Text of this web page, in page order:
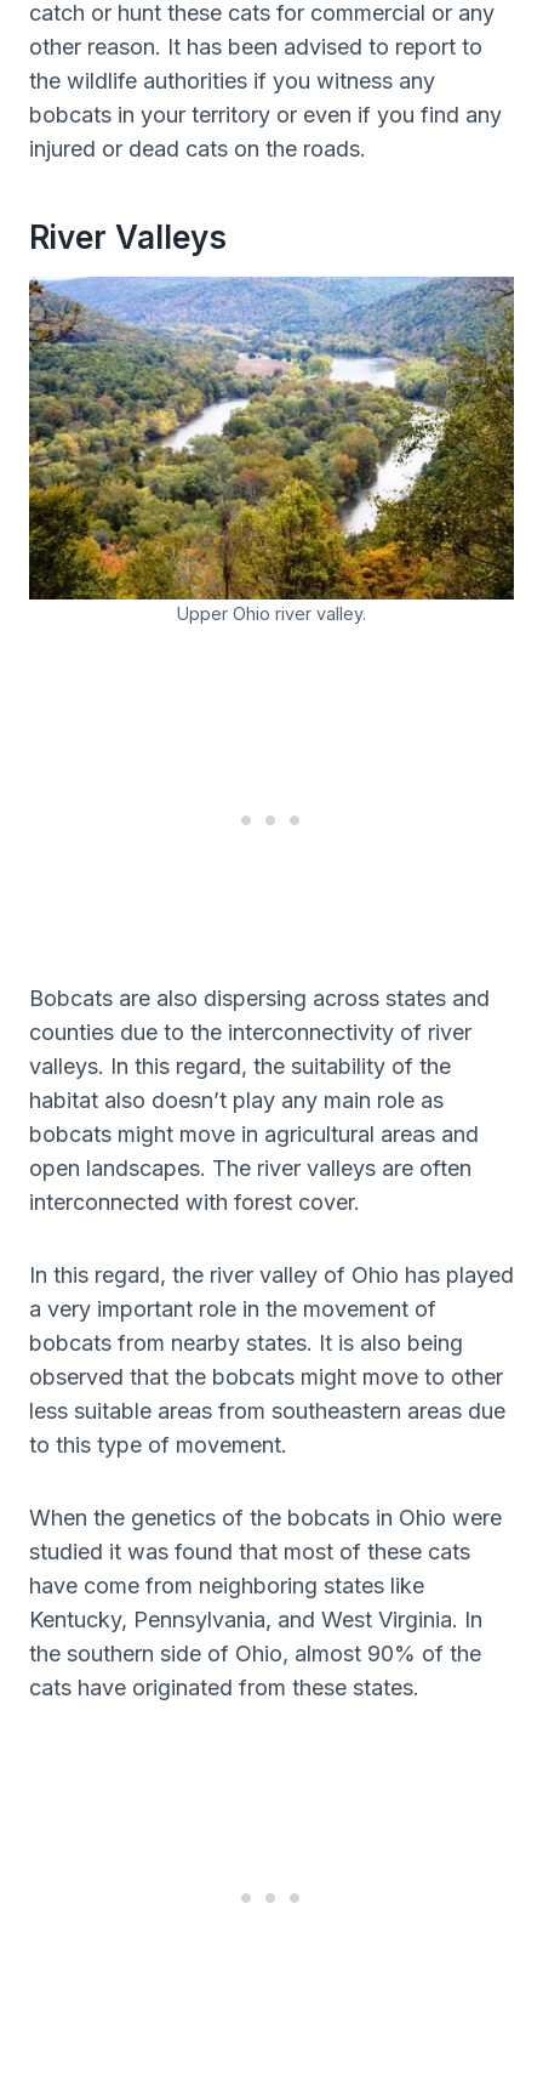
catch or hunt these cats for commercial or any
other reason. It has been advised to report to
the wildlife authorities if you witness any
bobcats in your territory or even if you find any
injured or dead cats on the roads.
River Valleys
Upper Ohio river valley.
Bobcats are also dispersing across states and
counties due to the interconnectivity of river
valleys. In this regard, the suitability of the
habitat also doesn’t play any main role as
bobcats might move in agricultural areas and
open landscapes. The river valleys are often
interconnected with forest cover.
In this regard, the river valley of Ohio has played
a very important role in the movement of
bobcats from nearby states. It is also being
observed that the bobcats might move to other
less suitable areas from southeastern areas due
to this type of movement.
When the genetics of the bobcats in Ohio were
studied it was found that most of these cats
have come from neighboring states like
Kentucky, Pennsylvania, and West Virginia. In
the southern side of Ohio, almost 90% of the
cats have originated from these states.